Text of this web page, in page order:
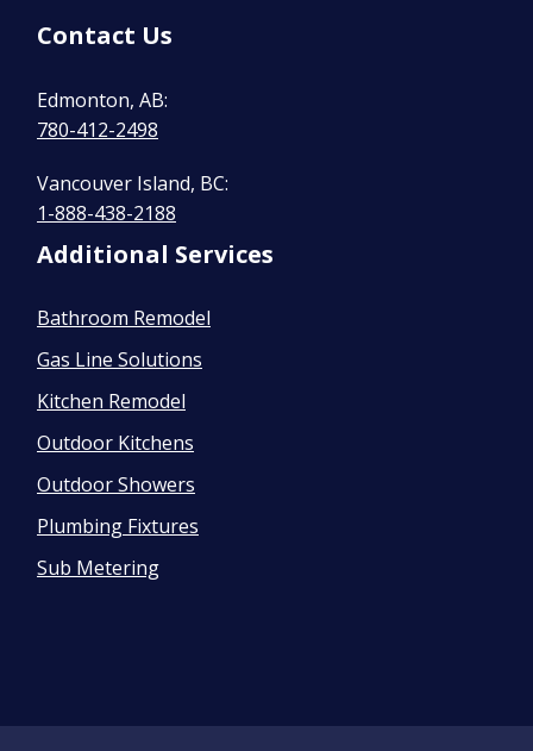
Contact Us
Edmonton, AB:
780-412-2498
Vancouver Island, BC:
1-888-438-2188
Additional Services
Bathroom Remodel
Gas Line Solutions
Kitchen Remodel
Outdoor Kitchens
Outdoor Showers
Plumbing Fixtures
Sub Metering